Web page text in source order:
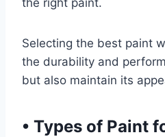
the right paint.
Selecting the best paint
the durability and
but also maintain its
• Types of Paint